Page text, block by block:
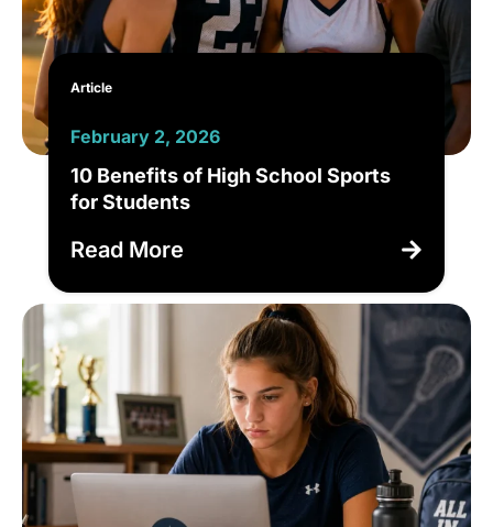
Article
February 2, 2026
10 Benefits of High School Sports
for Students
Read More